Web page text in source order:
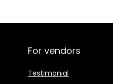
For vendors
Testimonial